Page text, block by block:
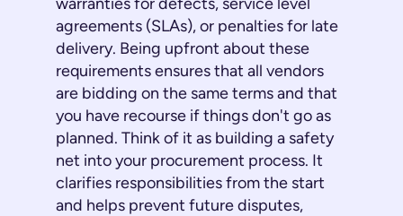
agreements (SLAs), or penalties for late
delivery. Being upfront about these
requirements ensures that all vendors
are bidding on the same terms and that
you have recourse if things don't go as
planned. Think of it as building a safety
net into your procurement process. It
clarifies responsibilities from the start
and helps prevent future disputes,